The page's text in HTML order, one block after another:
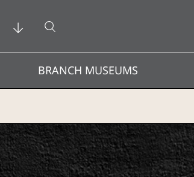
Open search
BRANCH MUSEUMS